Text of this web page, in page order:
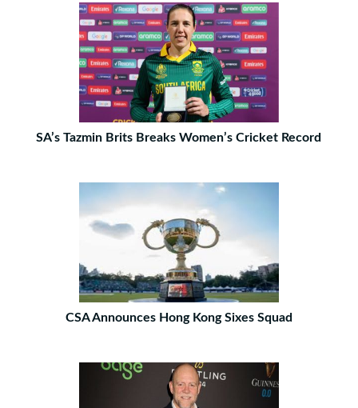
SA’s Tazmin Brits Breaks Women’s Cricket Record
CSA Announces Hong Kong Sixes Squad